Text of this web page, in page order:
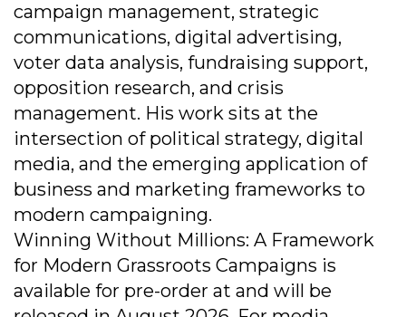
campaign management, strategic
communications, digital advertising,
voter data analysis, fundraising support,
opposition research, and crisis
management. His work sits at the
intersection of political strategy, digital
media, and the emerging application of
business and marketing frameworks to
modern campaigning.
Winning Without Millions: A Framework
for Modern Grassroots Campaigns is
available for pre-order at and will be